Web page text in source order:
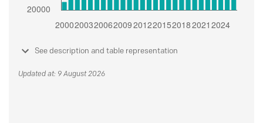
See description and table representation
Updated at: 9 August 2026